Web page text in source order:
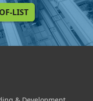
LIST